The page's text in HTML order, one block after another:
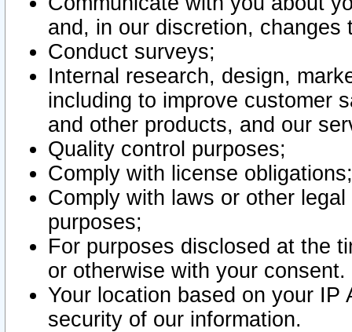
and, in our discretion,
Conduct surveys;
Internal research, design,
including to improve customer
and other products, and our
Quality control purposes;
Comply with license obligations;
Comply with laws or other
purposes;
For purposes disclosed at the
or otherwise with your consent.
Your location based on your
security of our information.